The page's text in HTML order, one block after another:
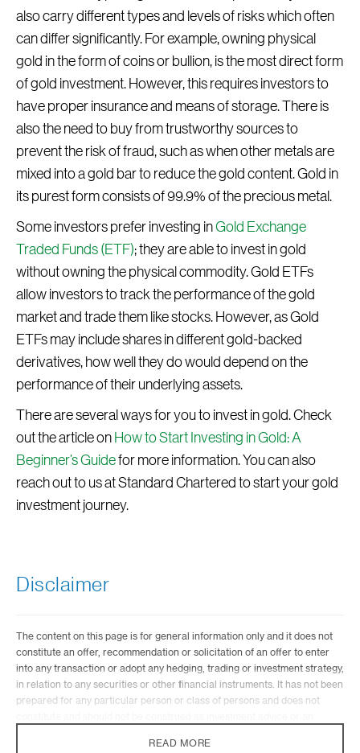
also carry different types and levels of risks which often
can differ significantly. For example, owning physical
gold in the form of coins or bullion, is the most direct form
of gold investment. However, this requires investors to
have proper insurance and means of storage. There is
also the need to buy from trustworthy sources to
prevent the risk of fraud, such as when other metals are
mixed into a gold bar to reduce the gold content. Gold in
its purest form consists of 99.9% of the precious metal.
Some investors prefer investing inGold Exchange
Traded Funds (ETF); they are able to invest in gold
without owning the physical commodity. Gold ETFs
allow investors to track the performance of the gold
market and trade them like stocks. However, as Gold
ETFs may include shares in different gold-backed
derivatives, how well they do would depend on the
performance of their underlying assets.
There are several ways for you to invest in gold. Check
out the article on How to Start Investing in Gold: A
Beginner’s Guidefor more information. You can also
reach out to us at Standard Chartered to start your gold
investment journey.
Disclaimer
The content on this page is for general information only and it does not
constitute an offer, recommendation or solicitation of an offer to enter
into any transaction or adopt any hedging, trading or investment strategy,
in relation to any securities or other financial instruments. It has not been
prepared for any particular person or class of persons and does not
specific investment objectives, financial situation or particular needs of
READ MORE